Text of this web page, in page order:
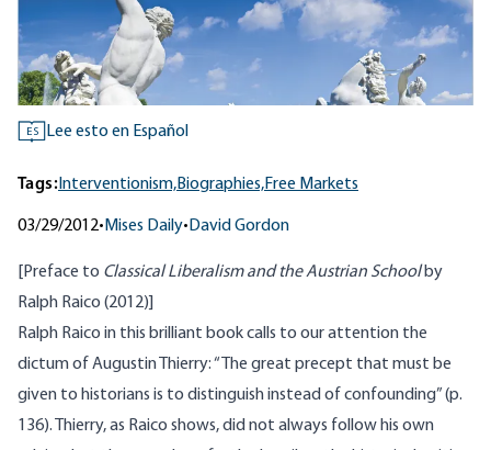
ES Lee esto en Español
Tags: Interventionism,Biographies,Free Markets
03/29/2012• Mises Daily• David Gordon
[Preface to Classical Liberalism and the Austrian Schoolby
Ralph Raico (2012)]
Ralph Raico in this brilliant book calls to our attention the
dictum of Augustin Thierry: “The great precept that must be
given to historians is to distinguish instead of confounding” (p.
136). Thierry, as Raico shows, did not always follow his own